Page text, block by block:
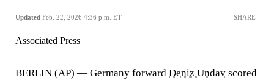
Updated Feb. 22, 2026 4:36 p.m. ET SHARE
Associated Press
BERLIN (AP) — Germany forward Deniz Undav scored